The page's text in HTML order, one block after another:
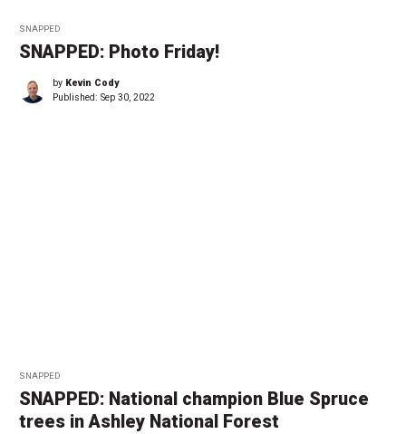
SNAPPED
SNAPPED: Photo Friday!
by Kevin Cody
Published: Sep 30, 2022
SNAPPED
SNAPPED: National champion Blue Spruce
trees in Ashley National Forest